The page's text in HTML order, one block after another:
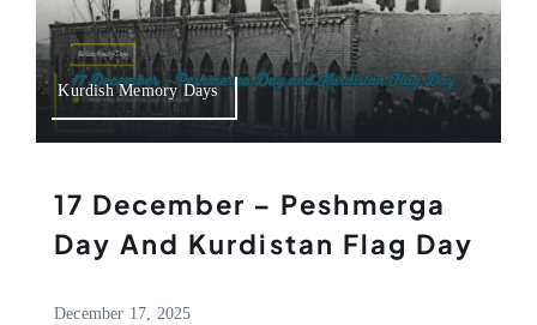
Kurdish Memory Days
17 December – Peshmerga
Day And Kurdistan Flag Day
December 17, 2025